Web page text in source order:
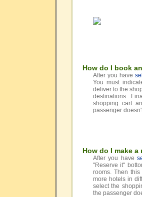
How do I book
After you have
You must
deliver to the
destinations.
shopping cart
passenger
How do I make
After you have
"Reserve it"
rooms. Then
more hotels in
select the
the passenger